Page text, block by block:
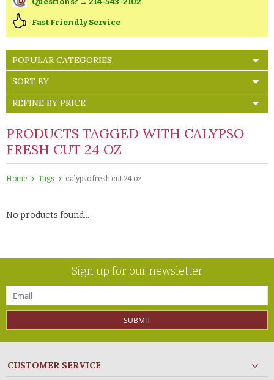
Fast Friendly Service
POPULAR CATEGORIES
SORT BY
REFINE BY PRICE
PRODUCTS TAGGED WITH CALYPSO
FRESH CUT 24 OZ
Home Tags calypso fresh cut 24 oz
No products found...
Sign up for our newsletter
SUBMIT
CUSTOMER SERVICE